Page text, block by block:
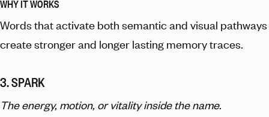
Words that activate both semantic and visual pathways
create stronger and longer lasting memory traces.
3. SPARK
The energy, motion, or vitality inside the name.